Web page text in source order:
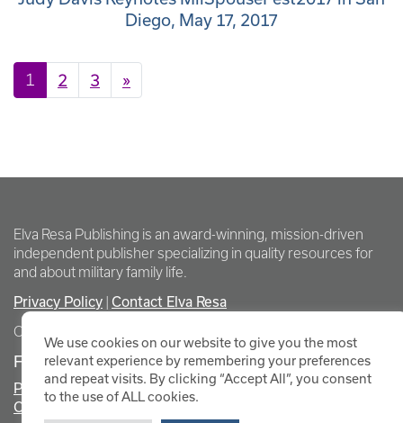
Diego, May 17, 2017
Posts navigation
1 2 3 »
Elva Resa Publishing is an award-winning, mission-driven
independent publisher specializing in quality resources for
and about military family life.
Privacy Policy Contact Elva Resa
Copyright Elva Resa Publishing
FOR AUTHORS & AGENTS
Promote Your Event
Contact Elva Resa PR
We use cookies on our website to give you the most
relevant experience by remembering your preferences
and repeat visits. By clicking “Accept All”, you consent
to the use of ALL cookies.